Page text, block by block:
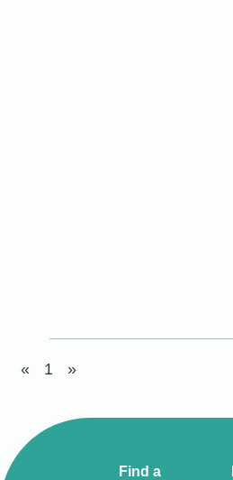
« 1 »
Find a